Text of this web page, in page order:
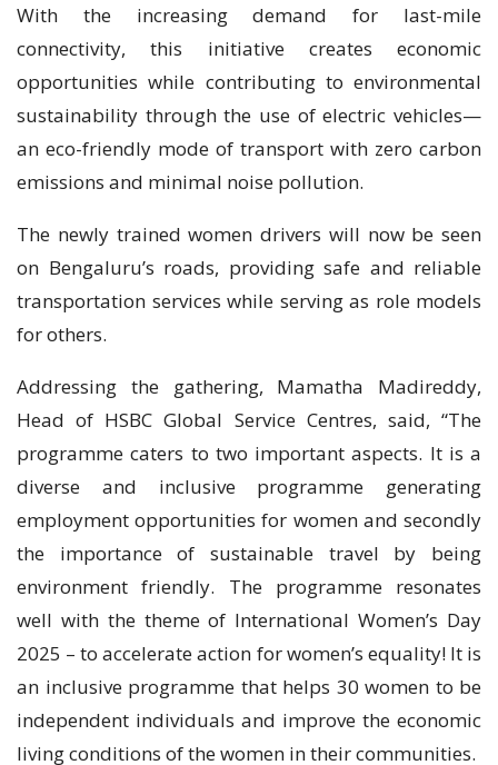
With the increasing demand for last-mile
connectivity, this initiative creates economic
opportunities while contributing to environmental
sustainability through the use of electric vehicles—
an eco-friendly mode of transport with zero carbon
emissions and minimal noise pollution.
The newly trained women drivers will now be seen
on Bengaluru’s roads, providing safe and reliable
transportation services while serving as role models
for others.
Addressing the gathering, Mamatha Madireddy,
Head of HSBC Global Service Centres, said, “The
programme caters to two important aspects. It is a
diverse and inclusive programme generating
employment opportunities for women and secondly
the importance of sustainable travel by being
environment friendly. The programme resonates
well with the theme of International Women’s Day
2025 – to accelerate action for women’s equality! It is
an inclusive programme that helps 30 women to be
independent individuals and improve the economic
living conditions of the women in their communities.